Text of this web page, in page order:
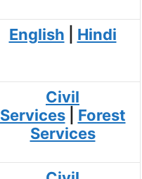
English Hindi
Civil
Services| Forest
Services